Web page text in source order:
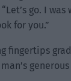
go. I
for you.”
fingertips